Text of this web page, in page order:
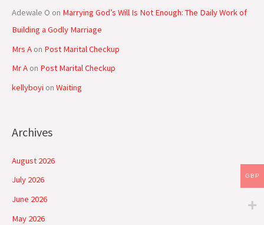
Adewale O on Marrying God’s Will Is Not Enough: The Daily Work of
Building a Godly Marriage
Mrs A on Post Marital Checkup
Mr A on Post Marital Checkup
kellyboyi on Waiting
Archives
August 2026
July 2026
June 2026
May 2026
GBP